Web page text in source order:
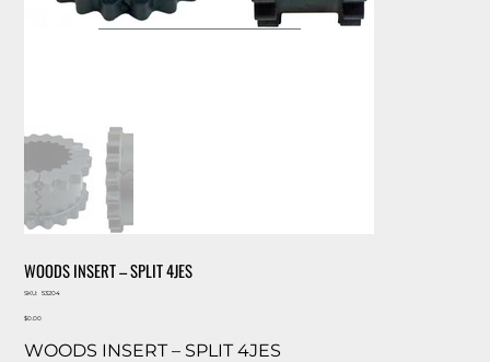
WOODS INSERT – SPLIT 4JES
SKU:
SKU
53204
Price
$0.00
WOODS INSERT – SPLIT 4JES